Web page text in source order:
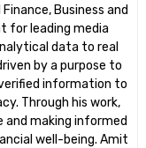
Business and
for leading media
data to real
by a purpose to
information to
Through his work,
and making informed
well-being. Amit